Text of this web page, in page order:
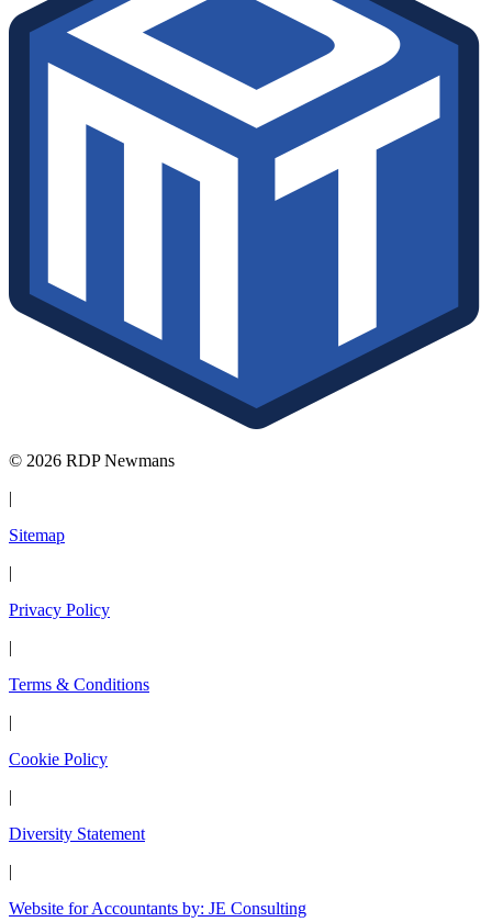
© 2026 RDP Newmans
|
Sitemap
|
Privacy Policy
|
Terms & Conditions
|
Cookie Policy
|
Diversity Statement
|
Website for Accountants by: JE Consulting